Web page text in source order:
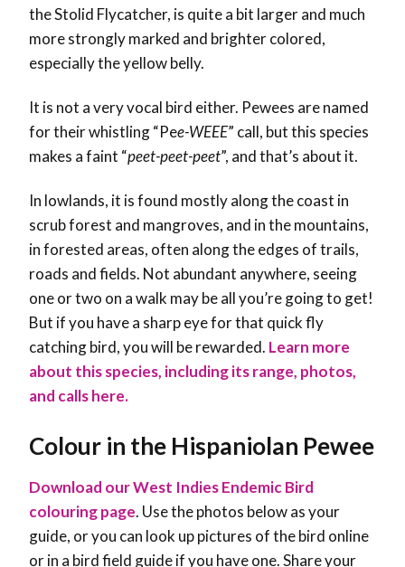
the Stolid Flycatcher, is quite a bit larger and much
more strongly marked and brighter colored,
especially the yellow belly.
It is not a very vocal bird either. Pewees are named
for their whistling “Pee-WEEE” call, but this species
makes a faint “peet-peet-peet”, and that’s about it.
In lowlands, it is found mostly along the coast in
scrub forest and mangroves, and in the mountains,
in forested areas, often along the edges of trails,
roads and fields. Not abundant anywhere, seeing
one or two on a walk may be all you’re going to get!
But if you have a sharp eye for that quick fly
catching bird, you will be rewarded. Learn more
about this species, including its range, photos,
and calls here.
Colour in the Hispaniolan Pewee
Download our West Indies Endemic Bird
colouring page. Use the photos below as your
guide, or you can look up pictures of the bird online
or in a bird field guide if you have one. Share your